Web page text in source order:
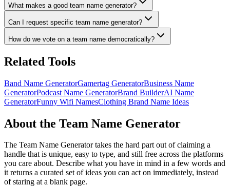
What makes a good team name generator?
Can I request specific team name generator?
How do we vote on a team name democratically?
Related Tools
Band Name GeneratorGamertag GeneratorBusiness Name
GeneratorPodcast Name GeneratorBrand BuilderAI Name
GeneratorFunny Wifi NamesClothing Brand Name Ideas
About the Team Name Generator
The Team Name Generator takes the hard part out of claiming a
handle that is unique, easy to type, and still free across the platforms
you care about. Describe what you have in mind in a few words and
it returns a curated set of ideas you can act on immediately, instead
of staring at a blank page.